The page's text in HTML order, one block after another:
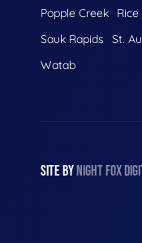
Popple Creek
Rice
Sauk Rapids
St.
Watab
SITE BY NIGHT FOX